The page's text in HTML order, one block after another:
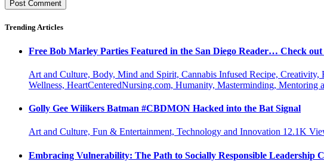
Trending Articles
Free Bob Marley Parties Featured in the San Diego Reader… Check
Art and Culture, Body, Mind and Spirit, Cannabis Infused Recipe,
Wellness, HeartCenteredNursing.com, Humanity, Masterminding,
Golly Gee Wilikers Batman #CBDMON Hacked into the Bat Signal
Art and Culture, Fun & Entertainment, Technology and Innovation 12.1K
Embracing Vulnerability: The Path to Socially Responsible Leadership